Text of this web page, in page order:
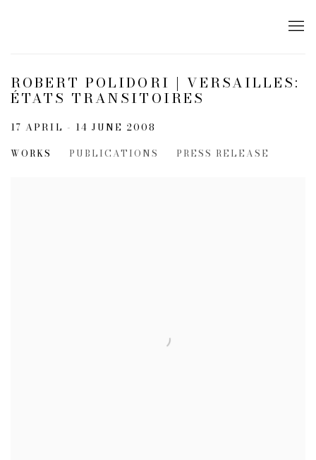
ROBERT POLIDORI | VERSAILLES:
ÉTATS TRANSITOIRES
17 APRIL - 14 JUNE 2008
WORKS PUBLICATIONS PRESS RELEASE